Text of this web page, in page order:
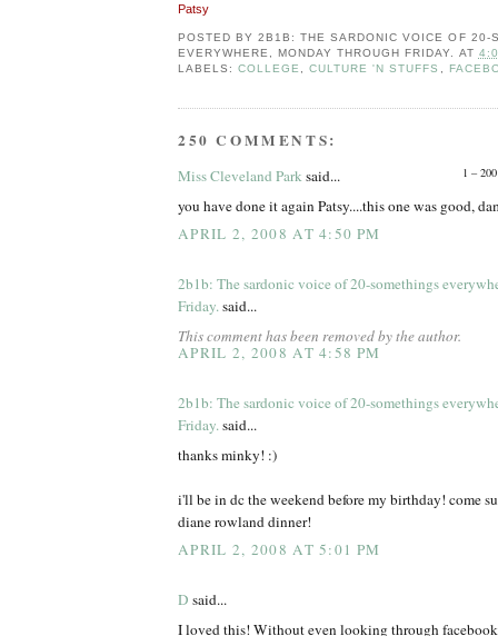
Patsy
POSTED BY2B1B: THE SARDONIC VOICE OF 20-
EVERYWHERE, MONDAY THROUGH FRIDAY. AT
LABELS:COLLEGE ,CULTURE 'N STUFFS ,
250 COMMENTS:
1 –
Miss Cleveland Parksaid...
you have done it again Patsy....this one was good,
APRIL 2, 2008 AT 4:50 PM
2b1b: The sardonic voice of 20-somethings
Friday.said...
This comment has been removed by the author.
APRIL 2, 2008 AT 4:58 PM
2b1b: The sardonic voice of 20-somethings
Friday.said...
thanks minky! :)
i'll be in dc the weekend before my birthday! come
diane rowland dinner!
APRIL 2, 2008 AT 5:01 PM
D said...
I loved this! Without even looking through